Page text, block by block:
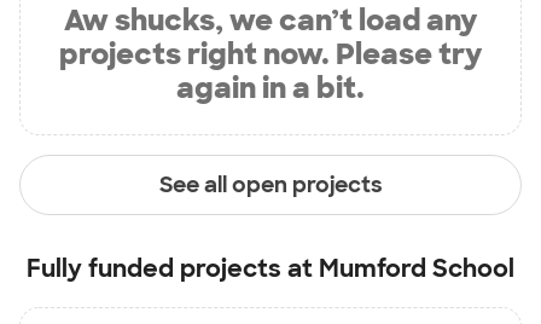
Aw shucks, we can’t load any
projects right now. Please try
again in a bit.
See all open projects
Fully funded projects at Mumford School